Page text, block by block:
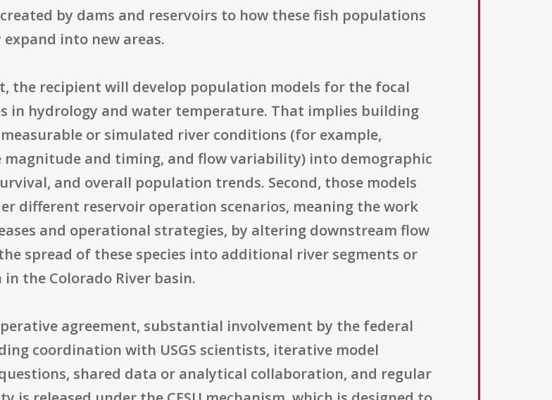
by dams and reservoirs to how these fish populations
into new areas.
the recipient will develop population models for the focal
in hydrology and water temperature. That implies building
or simulated river conditions (for example,
and timing, and flow variability) into demographic
and overall population trends. Second, those models
different reservoir operation scenarios, meaning the work
and operational strategies, by altering downstream flow
spread of these species into additional river segments or
the Colorado River basin.
agreement, substantial involvement by the federal
coordination with USGS scientists, iterative model
shared data or analytical collaboration, and regular